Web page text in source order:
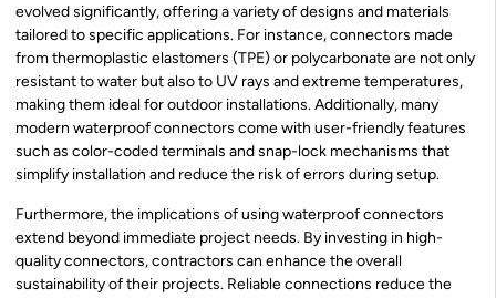
evolved significantly, offering a variety of designs and materials
tailored to specific applications. For instance, connectors made
from thermoplastic elastomers (TPE) or polycarbonate are not only
resistant to water but also to UV rays and extreme temperatures,
making them ideal for outdoor installations. Additionally, many
modern waterproof connectors come with user-friendly features
such as color-coded terminals and snap-lock mechanisms that
simplify installation and reduce the risk of errors during setup.
Furthermore, the implications of using waterproof connectors
extend beyond immediate project needs. By investing in high-
quality connectors, contractors can enhance the overall
sustainability of their projects. Reliable connections reduce the